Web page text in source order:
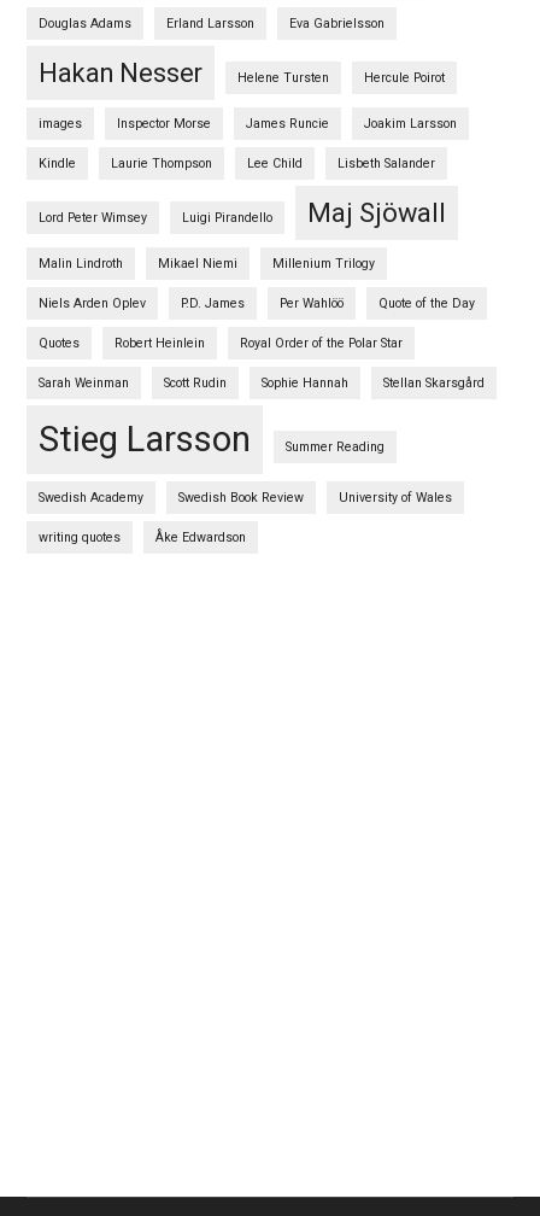
Douglas Adams Erland Larsson Eva Gabrielsson
Hakan Nesser Helene Tursten Hercule Poirot
images Inspector Morse James Runcie Joakim Larsson
Kindle Laurie Thompson Lee Child Lisbeth Salander
Lord Peter Wimsey Luigi Pirandello Maj Sjöwall
Malin Lindroth Mikael Niemi Millenium Trilogy
Niels Arden Oplev P.D. James Per Wahlöö Quote of the Day
Quotes Robert Heinlein Royal Order of the Polar Star
Sarah Weinman Scott Rudin Sophie Hannah Stellan Skarsgård
Stieg Larsson Summer Reading
Swedish Academy Swedish Book Review University of Wales
writing quotes Åke Edwardson